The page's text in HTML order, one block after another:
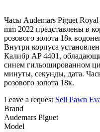
Часы Audemars Piguet
mm 2022 представлены в
розового золота 18к
Внутри корпуса
Калибр AP 4401,
синем гильошированном
минуты, секунды, дата.
розового золота 18к.
Leave a request Sell Pawn
Brand
Audemars Piguet
Model